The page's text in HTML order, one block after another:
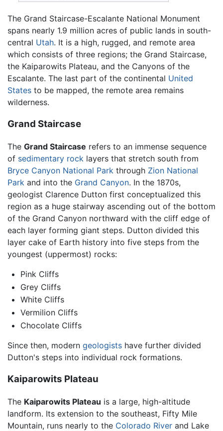
The Grand Staircase-Escalante National Monument
spans nearly 1.9 million acres of public lands in south-
central Utah. It is a high, rugged, and remote area
which consists of three regions; the Grand Staircase,
the Kaiparowits Plateau, and the Canyons of the
Escalante. The last part of the continental United
States to be mapped, the remote area remains
wilderness.
Grand Staircase
The Grand Staircase refers to an immense sequence
of sedimentary rock layers that stretch south from
Bryce Canyon National Park through Zion National
Park and into the Grand Canyon. In the 1870s,
geologist Clarence Dutton first conceptualized this
region as a huge stairway ascending out of the bottom
of the Grand Canyon northward with the cliff edge of
each layer forming giant steps. Dutton divided this
layer cake of Earth history into five steps from the
youngest (uppermost) rocks:
Pink Cliffs
Grey Cliffs
White Cliffs
Vermilion Cliffs
Chocolate Cliffs
Since then, modern geologists have further divided
Dutton's steps into individual rock formations.
Kaiparowits Plateau
The Kaiparowits Plateau is a large, high-altitude
landform. Its extension to the southeast, Fifty Mile
Mountain, runs nearly to the Colorado River and Lake